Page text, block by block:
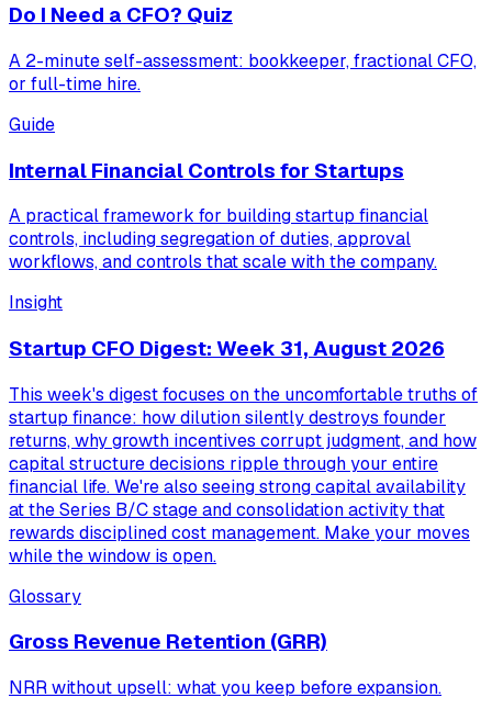
Do I Need a CFO? Quiz
A 2-minute self-assessment: bookkeeper, fractional CFO,
or full-time hire.
Guide
Internal Financial Controls for Startups
A practical framework for building startup financial
controls, including segregation of duties, approval
workflows, and controls that scale with the company.
Insight
Startup CFO Digest: Week 31, August 2026
This week's digest focuses on the uncomfortable truths of
startup finance: how dilution silently destroys founder
returns, why growth incentives corrupt judgment, and how
capital structure decisions ripple through your entire
financial life. We're also seeing strong capital availability
at the Series B/C stage and consolidation activity that
rewards disciplined cost management. Make your moves
while the window is open.
Glossary
Gross Revenue Retention (GRR)
NRR without upsell: what you keep before expansion.